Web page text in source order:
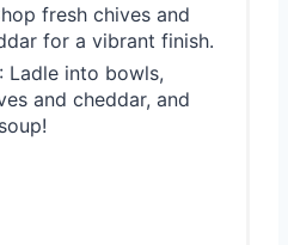
fresh chives and
for a vibrant finish.
: Ladle into bowls,
and cheddar, and